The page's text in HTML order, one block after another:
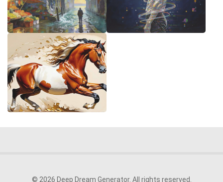
© 2026 Deep Dream Generator. All rights reserved.